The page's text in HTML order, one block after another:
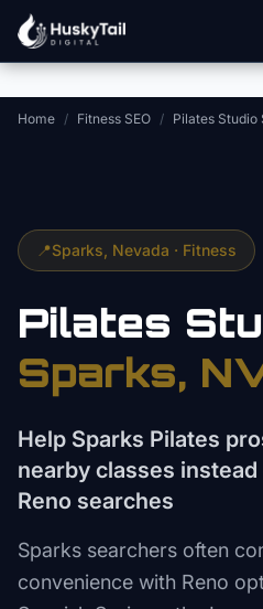
Skip to main content
Home / Fitness SEO / Pilates Studio
📍Sparks , Nevada · Fitness
Pilates
Sparks,
Help Sparks Pilates
nearby classes
Reno searches
Sparks searchers often
convenience with Reno